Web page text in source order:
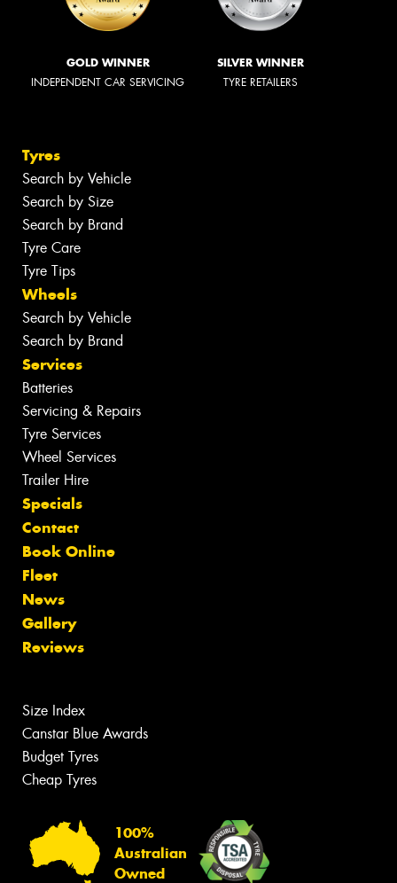
GOLD WINNER
INDEPENDENT CAR SERVICING
SILVER WINNER
TYRE RETAILERS
Tyres
Search by Vehicle
Search by Size
Search by Brand
Tyre Care
Tyre Tips
Wheels
Search by Vehicle
Search by Brand
Services
Batteries
Servicing & Repairs
Tyre Services
Wheel Services
Trailer Hire
Specials
Contact
Book Online
Fleet
News
Gallery
Reviews
Size Index
Canstar Blue Awards
Budget Tyres
Cheap Tyres
100%
Australian
Owned